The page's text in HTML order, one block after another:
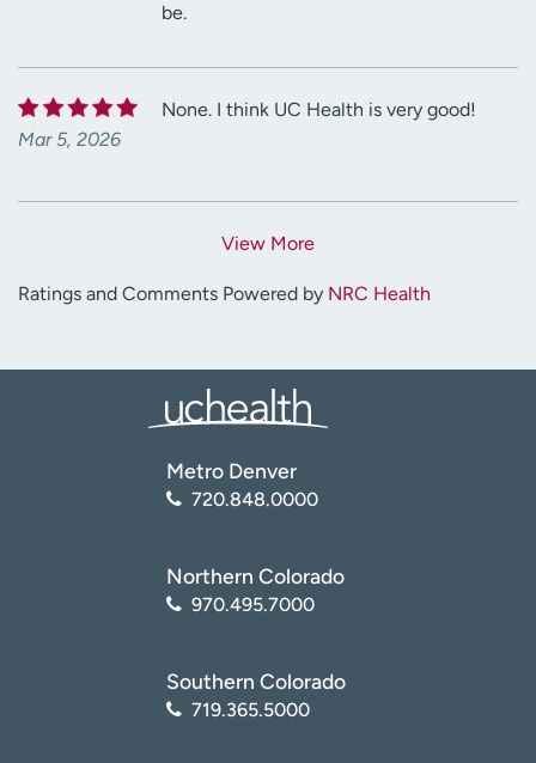
be.
Mar 5, 2026
None. I think UC Health is very good!
View More
Ratings and Comments Powered by NRC Health
Metro Denver
720.848.0000
Northern Colorado
970.495.7000
Southern Colorado
719.365.5000